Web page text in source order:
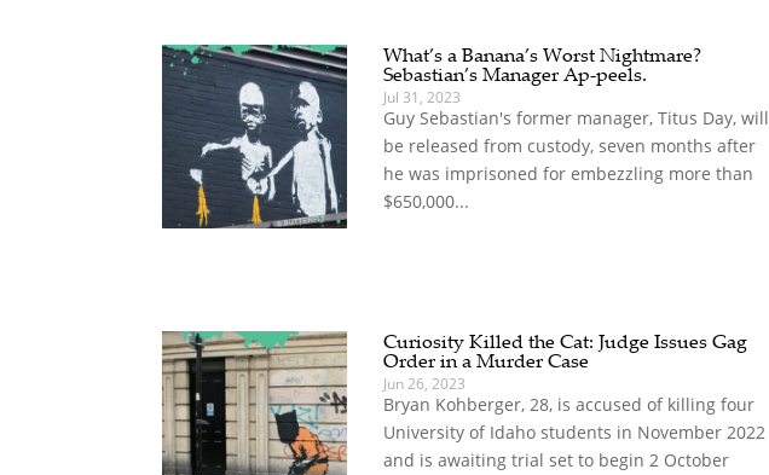
What’s a Banana’s Worst Nightmare?
Sebastian’s Manager Ap-peels.
Jul 31, 2023
Guy Sebastian's former manager, Titus Day, will
be released from custody, seven months after
he was imprisoned for embezzling more than
$650,000...
Curiosity Killed the Cat: Judge Issues Gag
Order in a Murder Case
Jun 26, 2023
Bryan Kohberger, 28, is accused of killing four
University of Idaho students in November 2022
and is awaiting trial set to begin 2 October